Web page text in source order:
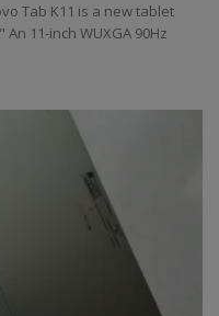
Tab K11 is a new tablet
11-inch WUXGA 90Hz